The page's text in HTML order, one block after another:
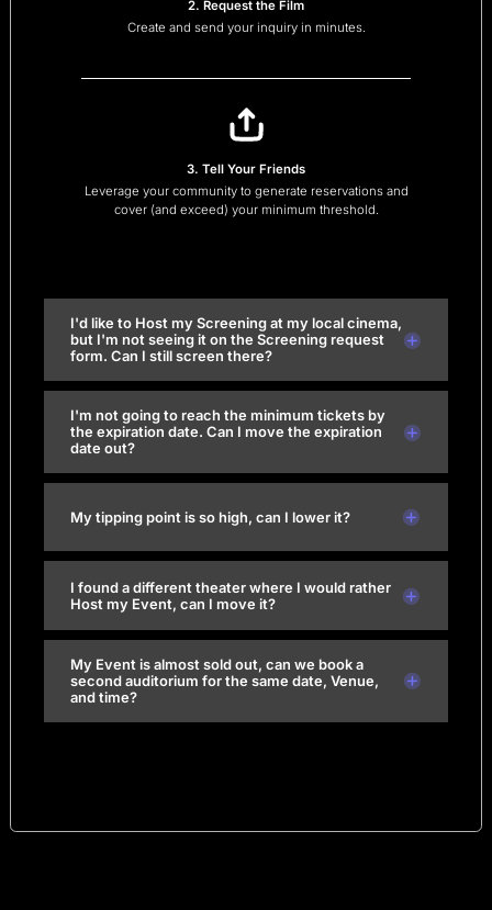
2. Request the Film
Create and send your inquiry in minutes.
3. Tell Your Friends
Leverage your community to generate reservations and
cover (and exceed) your minimum threshold.
I'd like to Host my Screening at my local cinema,
but I'm not seeing it on the Screening request
form. Can I still screen there?
I'm not going to reach the minimum tickets by
the expiration date. Can I move the expiration
date out?
My tipping point is so high, can I lower it?
I found a different theater where I would rather
Host my Event, can I move it?
My Event is almost sold out, can we book a
second auditorium for the same date, Venue,
and time?